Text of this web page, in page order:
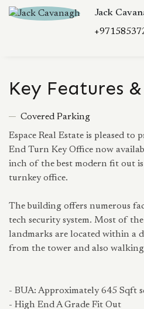
Jack
Key Features
Covered Parking
Espace Real Estate is pleased
End Turn Key Office now
inch of the best modern fit out
turnkey office.
The building offers numerous
tech security system. Most of
landmarks are located within a
from the tower and also
- BUA: Approximately 645 Sqft
- High End A Grade Fit Out